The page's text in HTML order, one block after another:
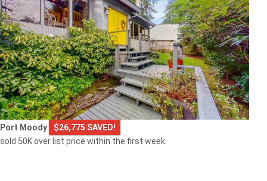
Port Moody
$26,775 SAVED!
sold 50K over list price within the first week.